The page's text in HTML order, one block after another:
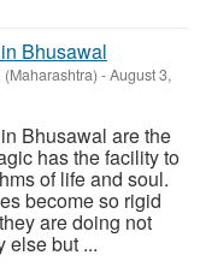
Bhusawal
-August 3,
Bhusawal are the
has the facility to
of life and soul.
become so rigid
are doing not
else but ...